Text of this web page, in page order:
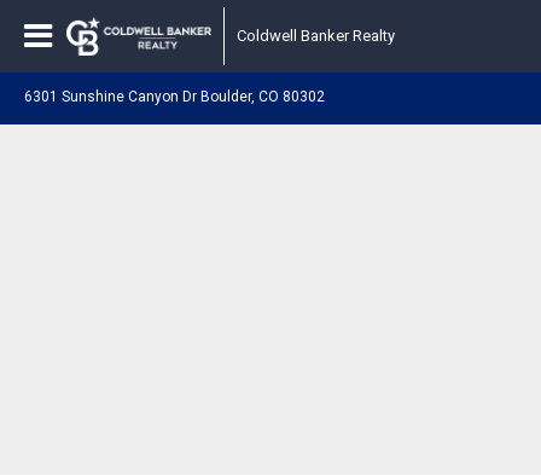
Coldwell Banker Realty
6301 Sunshine Canyon Dr Boulder, CO 80302